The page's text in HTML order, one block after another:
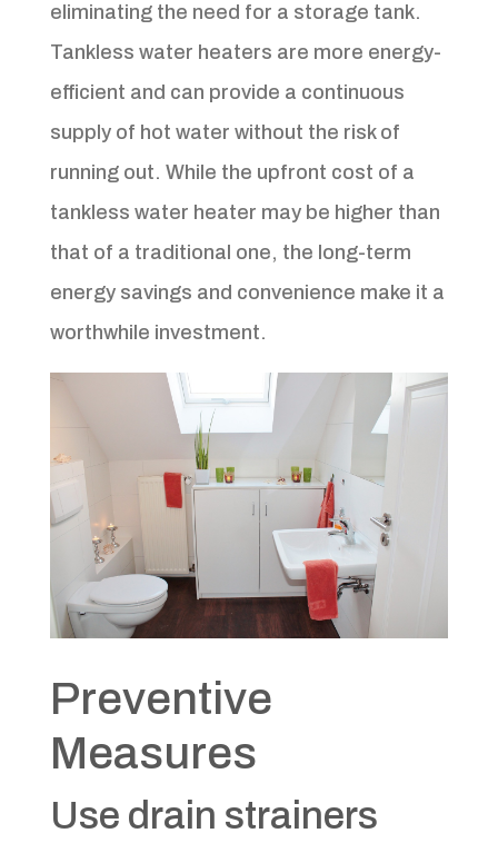
eliminating the need for a storage tank.
Tankless water heaters are more energy-
efficient and can provide a continuous
supply of hot water without the risk of
running out. While the upfront cost of a
tankless water heater may be higher than
that of a traditional one, the long-term
energy savings and convenience make it a
worthwhile investment.
Preventive
Measures
Use drain strainers